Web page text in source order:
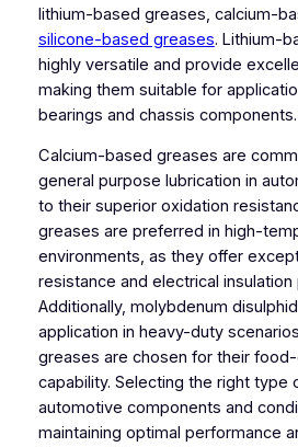
lithium-based greases, calcium-
silicone-based greases. Lithium-
highly versatile and provide
making them suitable for
bearings and chassis components.
Calcium-based greases are
general purpose lubrication in
to their superior oxidation
greases are preferred in high-
environments, as they offer
resistance and electrical
Additionally, molybdenum
application in heavy-duty
greases are chosen for their
capability. Selecting the right type
automotive components and
maintaining optimal performance